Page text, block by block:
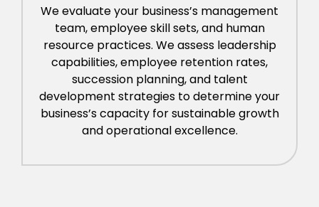
We evaluate your business’s management
team, employee skill sets, and human
resource practices. We assess leadership
capabilities, employee retention rates,
succession planning, and talent
development strategies to determine your
business’s capacity for sustainable growth
and operational excellence.